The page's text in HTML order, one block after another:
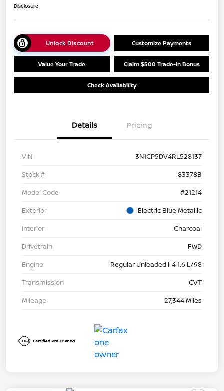
Disclosure
Unlock Discount Customize Payments
Value Your Trade Claim $500 Trade-In Bonus
Check Availability
Details Pricing
VIN
3N1CP5DV4RL528137
Stock #
83378B
Model Code
#21214
Exterior
Electric Blue Metallic
Interior
Charcoal
Drivetrain
FWD
Engine
Regular Unleaded I-4 1.6 L/98
Transmission
CVT
Mileage
27,344 Miles